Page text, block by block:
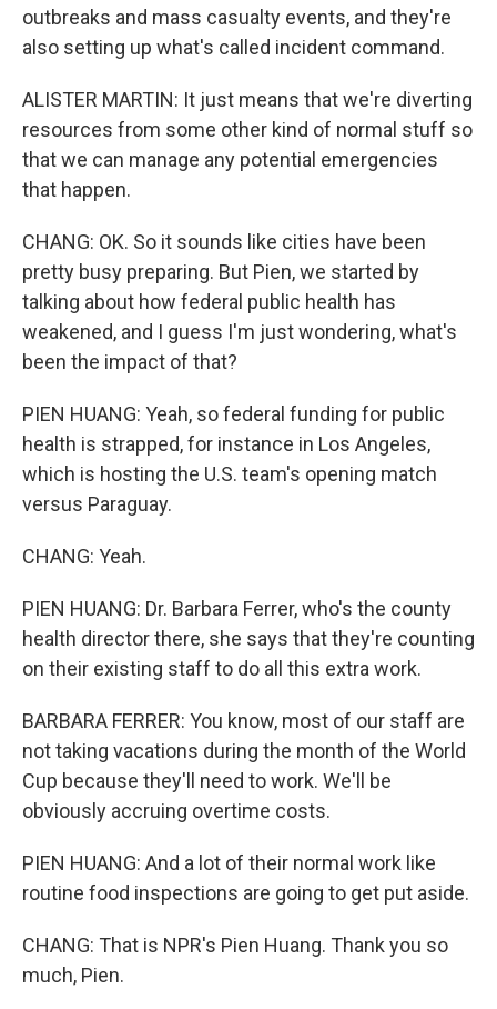
outbreaks and mass casualty events, and they're
also setting up what's called incident command.
ALISTER MARTIN: It just means that we're diverting
resources from some other kind of normal stuff so
that we can manage any potential emergencies
that happen.
CHANG: OK. So it sounds like cities have been
pretty busy preparing. But Pien, we started by
talking about how federal public health has
weakened, and I guess I'm just wondering, what's
been the impact of that?
PIEN HUANG: Yeah, so federal funding for public
health is strapped, for instance in Los Angeles,
which is hosting the U.S. team's opening match
versus Paraguay.
CHANG: Yeah.
PIEN HUANG: Dr. Barbara Ferrer, who's the county
health director there, she says that they're counting
on their existing staff to do all this extra work.
BARBARA FERRER: You know, most of our staff are
not taking vacations during the month of the World
Cup because they'll need to work. We'll be
obviously accruing overtime costs.
PIEN HUANG: And a lot of their normal work like
routine food inspections are going to get put aside.
CHANG: That is NPR's Pien Huang. Thank you so
much, Pien.